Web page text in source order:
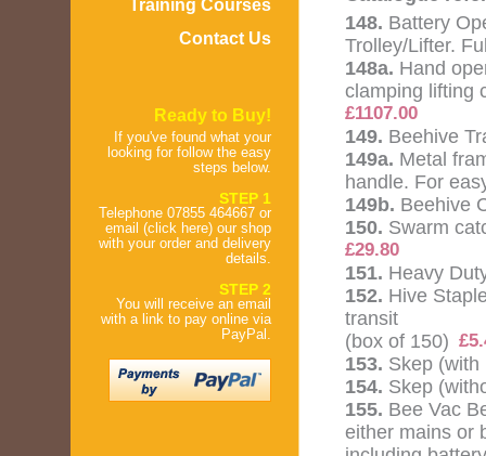
Training Courses
Contact Us
Ready to Buy!
If you've found what your
looking for follow the easy
steps below.
STEP 1
Telephone 07855 464667 or
email (click here) our shop
with your order and delivery
details.
STEP 2
You will receive an email
with a link to pay online via
PayPal.
148. Battery
Trolley/Lifter.
148a. Hand
clamping lifting
£1107.00
149. Beehive
149a. Metal
handle. For
149b. Beehive
150. Swarm
£29.80
151. Heavy
152. Hive
transit
(box of 150)
153. Skep (with
154. Skep
155. Bee Vac
either mains or